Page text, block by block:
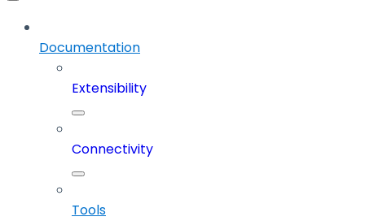
Documentation
Extensibility
Connectivity
Tools